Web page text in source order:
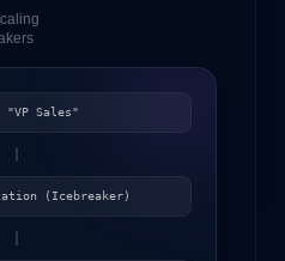
"VP Sales"
(Icebreaker)